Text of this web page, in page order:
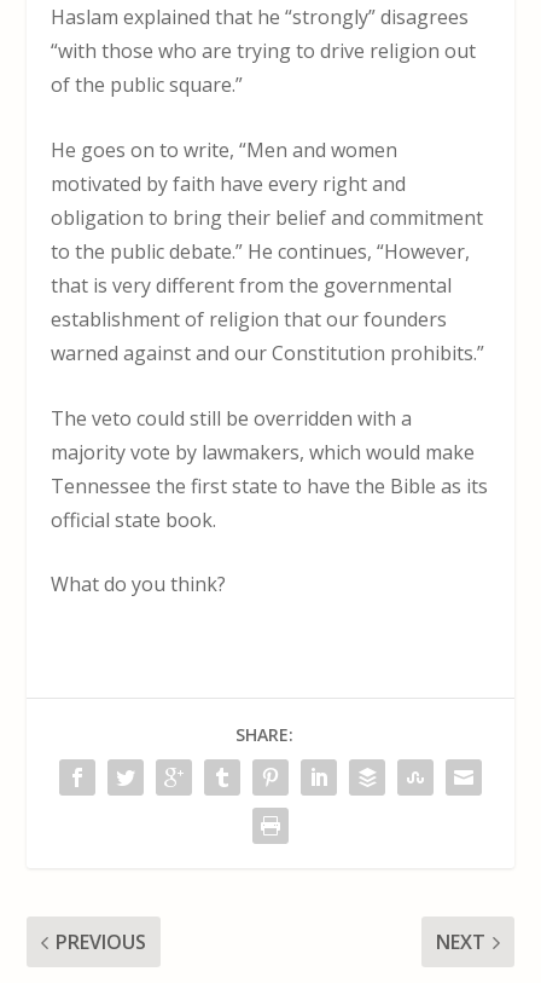
Haslam explained that he “strongly” disagrees
“with those who are trying to drive religion out
of the public square.”
He goes on to write, “Men and women
motivated by faith have every right and
obligation to bring their belief and commitment
to the public debate.” He continues, “However,
that is very different from the governmental
establishment of religion that our founders
warned against and our Constitution prohibits.”
The veto could still be overridden with a
majority vote by lawmakers, which would make
Tennessee the first state to have the Bible as its
official state book.
What do you think?
SHARE:
PREVIOUS NEXT